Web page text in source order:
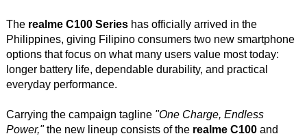
The realme C100 Serieshas officially arrived in the
Philippines, giving Filipino consumers two new smartphone
options that focus on what many users value most today:
longer battery life, dependable durability, and practical
everyday performance.
Carrying the campaign tagline "One Charge, Endless
Power,"the new lineup consists of the realme C100and